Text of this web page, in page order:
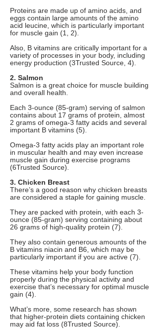
Proteins are made up of amino acids, and
eggs contain large amounts of the amino
acid leucine, which is particularly important
for muscle gain (1, 2).
Also, B vitamins are critically important for a
variety of processes in your body, including
energy production (3Trusted Source, 4).
2. Salmon
Salmon is a great choice for muscle building
and overall health.
Each 3-ounce (85-gram) serving of salmon
contains about 17 grams of protein, almost
2 grams of omega-3 fatty acids and several
important B vitamins (5).
Omega-3 fatty acids play an important role
in muscular health and may even increase
muscle gain during exercise programs
(6Trusted Source).
3. Chicken Breast
There’s a good reason why chicken breasts
are considered a staple for gaining muscle.
They are packed with protein, with each 3-
ounce (85-gram) serving containing about
26 grams of high-quality protein (7).
They also contain generous amounts of the
B vitamins niacin and B6, which may be
particularly important if you are active (7).
These vitamins help your body function
properly during the physical activity and
exercise that’s necessary for optimal muscle
gain (4).
What’s more, some research has shown
that higher-protein diets containing chicken
may aid fat loss (8Trusted Source).